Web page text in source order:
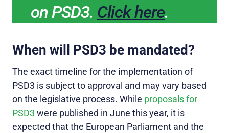
on PSD3. Click here.
When will PSD3 be mandated?
The exact timeline for the implementation of
PSD3 is subject to approval and may vary based
on the legislative process. While proposals for
PSD3 were published in June this year, it is
expected that the European Parliament and the